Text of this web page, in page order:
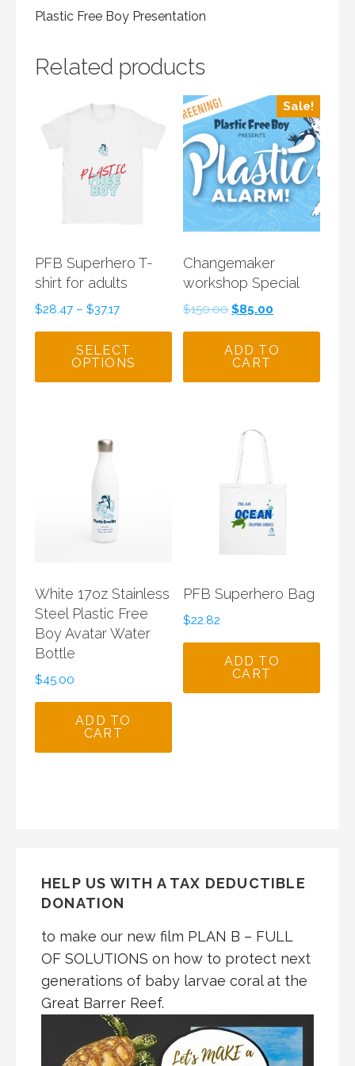
Plastic Free Boy Presentation
Related products
PFB Superhero T-
shirt for adults
$28.47 – $37.17
SELECT
OPTIONS
Sale!
Changemaker
workshop Special
$150.00 Original
was:
$150.00.
$85.00
is:
ADD TO
CART
White 17oz Stainless
Steel Plastic Free
Boy Avatar Water
Bottle
$45.00
ADD TO
CART
PFB Superhero Bag
$22.82
ADD TO
CART
HELP US WITH A TAX DEDUCTIBLE
DONATION
to make our new film PLAN B – FULL
OF SOLUTIONS on how to protect next
generations of baby larvae coral at the
Great Barrer Reef.